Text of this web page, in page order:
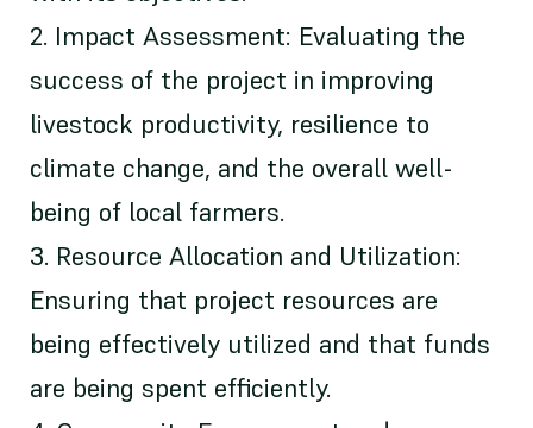
2. Impact Assessment: Evaluating the
success of the project in improving
livestock productivity, resilience to
climate change, and the overall well-
being of local farmers.
3. Resource Allocation and Utilization:
Ensuring that project resources are
being effectively utilized and that funds
are being spent efficiently.